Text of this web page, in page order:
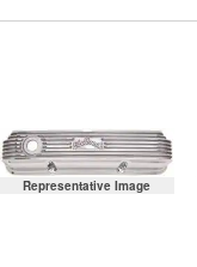
Representative Image